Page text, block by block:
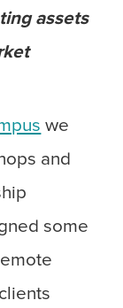
assets
we
and
some